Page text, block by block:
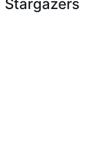
Stargazers